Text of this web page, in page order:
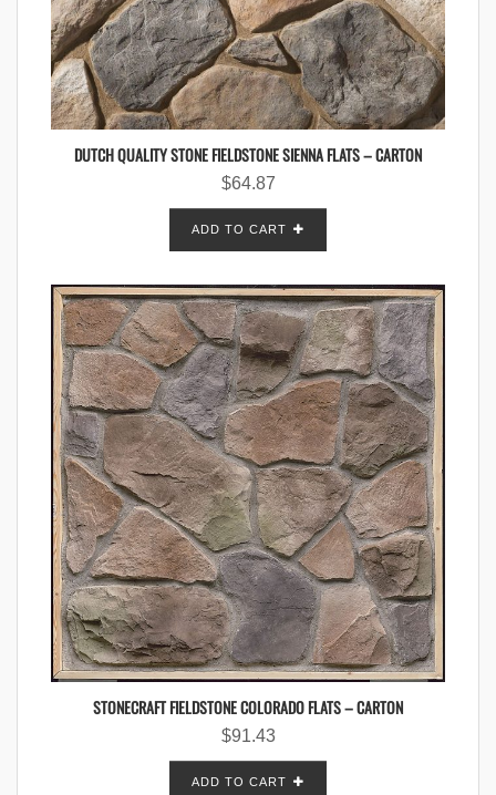
DUTCH QUALITY STONE FIELDSTONE SIENNA FLATS – CARTON
$64.87
ADD TO CART
STONECRAFT FIELDSTONE COLORADO FLATS – CARTON
$91.43
ADD TO CART